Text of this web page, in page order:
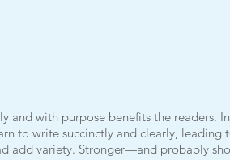
and with purpose benefits the readers.
to write succinctly and clearly, leading
add variety. Stronger—and probably